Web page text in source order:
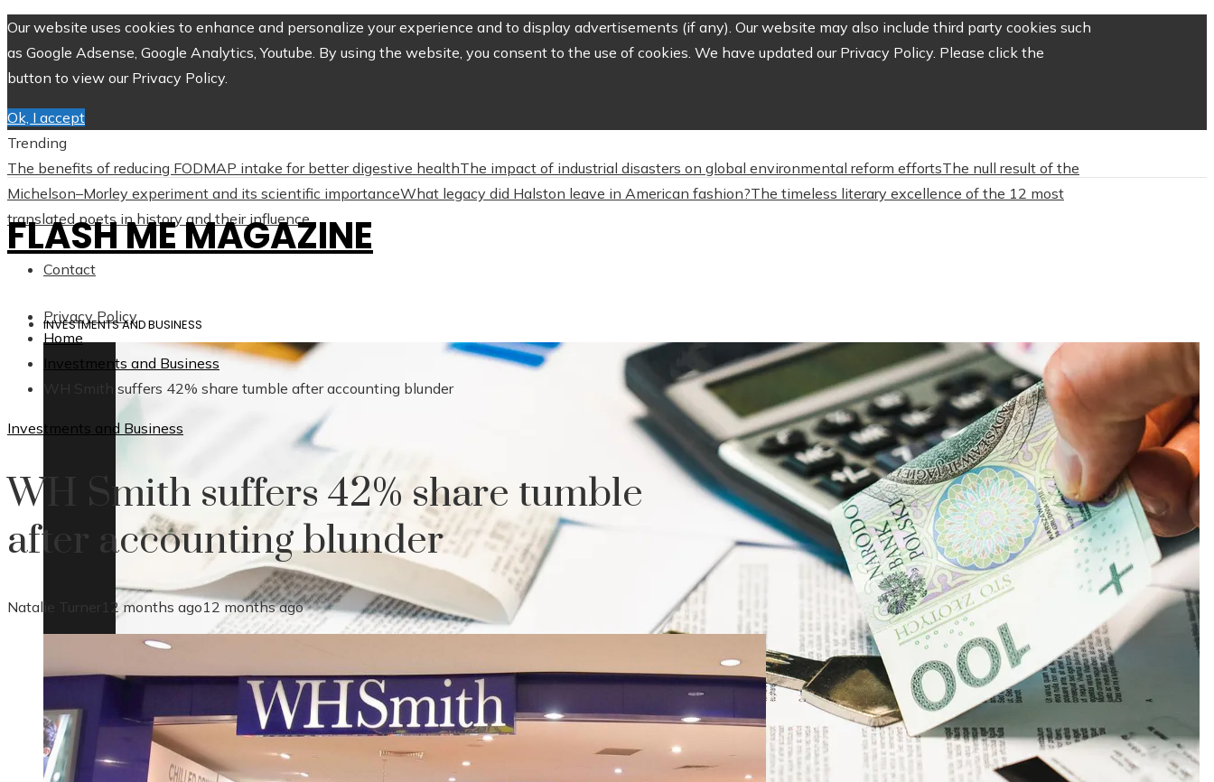
Our website uses cookies to enhance and personalize your experience and to display advertisements (if any). Our website may also include third party cookies such
as Google Adsense, Google Analytics, Youtube. By using the website, you consent to the use of cookies. We have updated our Privacy Policy. Please click the
button to view our Privacy Policy.
Ok, I accept
Trending
The benefits of reducing FODMAP intake for better digestive healthThe impact of industrial disasters on global environmental reform effortsThe null result of the
Michelson–Morley experiment and its scientific importanceWhat legacy did Halston leave in American fashion?The timeless literary excellence of the 12 most
translated poets in history and their influence
Contact
Privacy Policy
FLASH ME MAGAZINE
INVESTMENTS AND BUSINESS
Home
Investments and Business
WH Smith suffers 42% share tumble after accounting blunder
Investments and Business
WH Smith suffers 42% share tumble
after accounting blunder
Natalie Turner 12 months ago12 months ago